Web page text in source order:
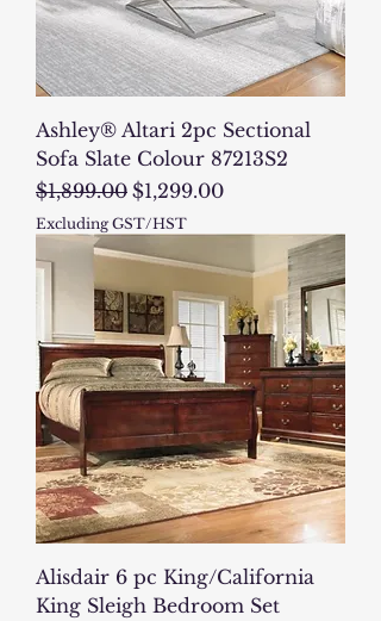
Ashley® Altari 2pc Sectional
Sofa Slate Colour 87213S2
Regular Price
$1,899.00 Sale Price
$1,299.00
Excluding GST/HST
Alisdair 6 pc King/California
King Sleigh Bedroom Set